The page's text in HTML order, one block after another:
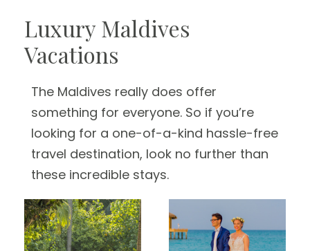
Luxury Maldives
Vacations
The Maldives really does offer
something for everyone. So if you’re
looking for a one-of-a-kind hassle-free
travel destination, look no further than
these incredible stays.